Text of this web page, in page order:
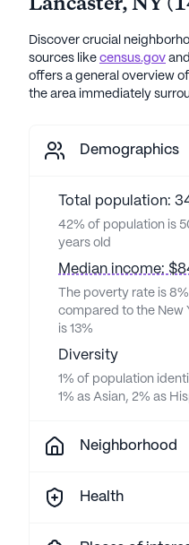
Discover crucial
sources like census.gov and
offers a general overview
the area immediately
Demographics
Total population:
42% of population is
years old
Median income:
The poverty rate is
compared to the New
is 13%
Diversity
1% of population
1% as Asian, 2% as
Neighborhood
Health